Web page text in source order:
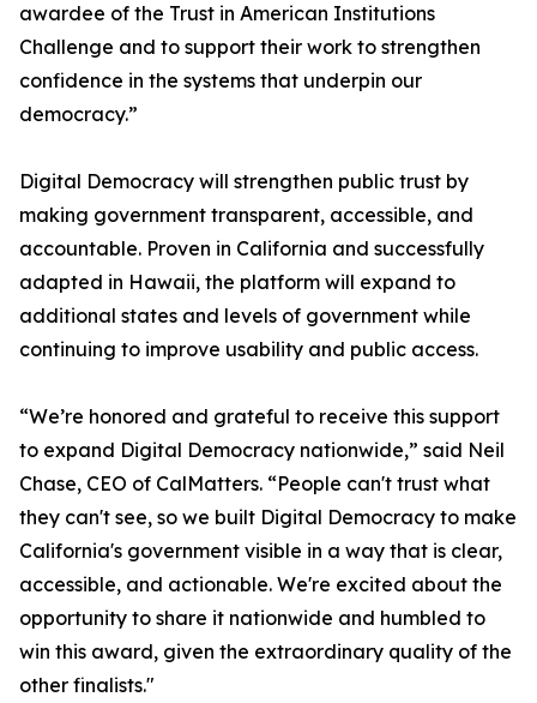
awardee of the Trust in American Institutions
Challenge and to support their work to strengthen
confidence in the systems that underpin our
democracy.”
Digital Democracy will strengthen public trust by
making government transparent, accessible, and
accountable. Proven in California and successfully
adapted in Hawaii, the platform will expand to
additional states and levels of government while
continuing to improve usability and public access.
“We’re honored and grateful to receive this support
to expand Digital Democracy nationwide,” said Neil
Chase, CEO of CalMatters. “People can't trust what
they can't see, so we built Digital Democracy to make
California's government visible in a way that is clear,
accessible, and actionable. We're excited about the
opportunity to share it nationwide and humbled to
win this award, given the extraordinary quality of the
other finalists."